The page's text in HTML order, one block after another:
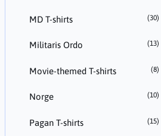
MD T-shirts (30)
Militaris Ordo (13)
Movie-themed T-shirts (8)
Norge (10)
Pagan T-shirts (15)